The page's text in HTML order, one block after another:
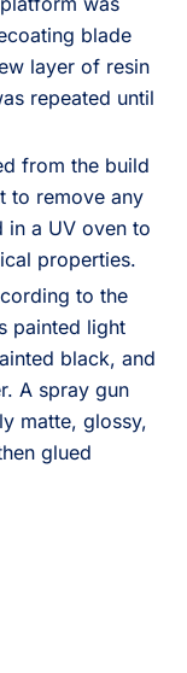
blade
layer of resin
repeated until
from the build
to remove any
in a UV oven to
properties.
to the
painted light
black, and
A spray gun
matte, glossy,
glued